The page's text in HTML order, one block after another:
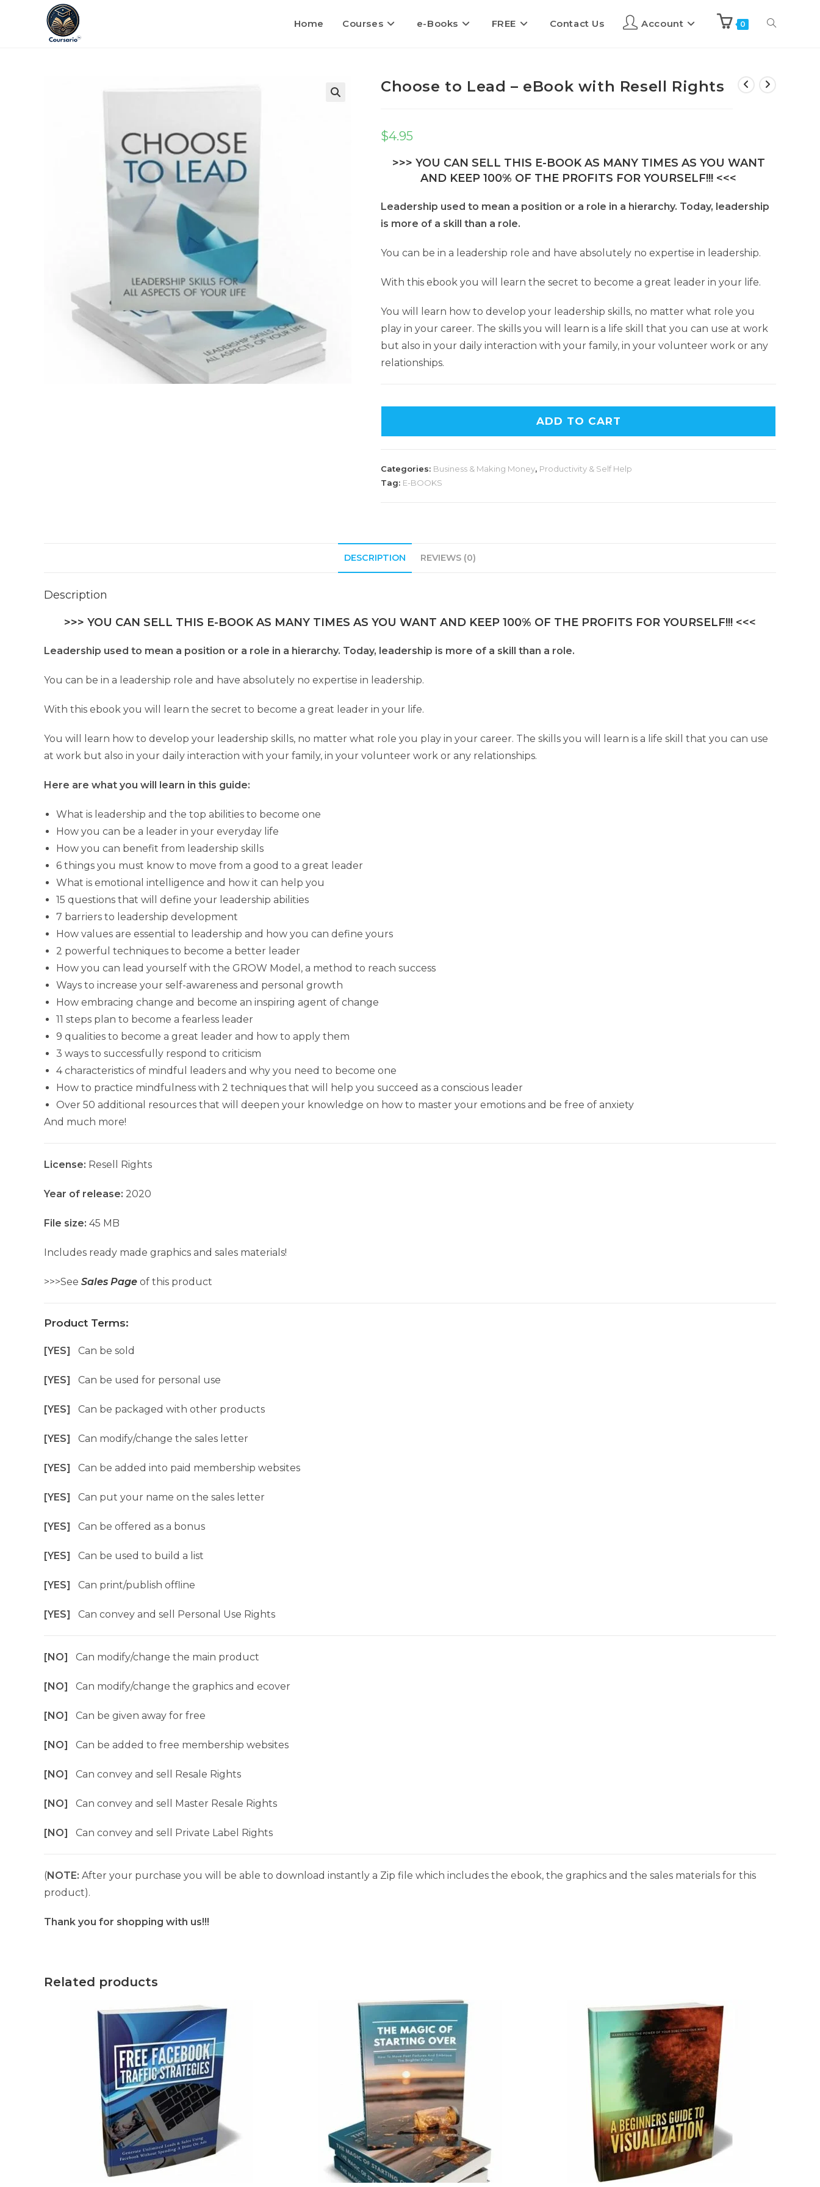
Home Courses e-Books FREE Contact Us Account 0
Choose to Lead – eBook with Resell Rights
$4.95
>>> YOU CAN SELL THIS E-BOOK AS MANY TIMES AS YOU WANT
AND KEEP 100% OF THE PROFITS FOR YOURSELF!!! <<<
Leadership used to mean a position or a role in a hierarchy. Today, leadership
is more of a skill than a role.
You can be in a leadership role and have absolutely no expertise in leadership.
With this ebook you will learn the secret to become a great leader in your life.
You will learn how to develop your leadership skills, no matter what role you
play in your career. The skills you will learn is a life skill that you can use at work
but also in your daily interaction with your family, in your volunteer work or any
relationships.
ADD TO CART
Categories: Business & Making Money, Productivity & Self Help
Tag: E-BOOKS
DESCRIPTION REVIEWS (0)
Description
>>> YOU CAN SELL THIS E-BOOK AS MANY TIMES AS YOU WANT AND KEEP 100% OF THE PROFITS FOR YOURSELF!!! <<<
Leadership used to mean a position or a role in a hierarchy. Today, leadership is more of a skill than a role.
You can be in a leadership role and have absolutely no expertise in leadership.
With this ebook you will learn the secret to become a great leader in your life.
You will learn how to develop your leadership skills, no matter what role you play in your career. The skills you will learn is a life skill that you can use
at work but also in your daily interaction with your family, in your volunteer work or any relationships.
Here are what you will learn in this guide:
What is leadership and the top abilities to become one
How you can be a leader in your everyday life
How you can benefit from leadership skills
6 things you must know to move from a good to a great leader
What is emotional intelligence and how it can help you
15 questions that will define your leadership abilities
7 barriers to leadership development
How values are essential to leadership and how you can define yours
2 powerful techniques to become a better leader
How you can lead yourself with the GROW Model, a method to reach success
Ways to increase your self-awareness and personal growth
How embracing change and become an inspiring agent of change
11 steps plan to become a fearless leader
9 qualities to become a great leader and how to apply them
3 ways to successfully respond to criticism
4 characteristics of mindful leaders and why you need to become one
How to practice mindfulness with 2 techniques that will help you succeed as a conscious leader
Over 50 additional resources that will deepen your knowledge on how to master your emotions and be free of anxiety
And much more!
License: Resell Rights
Year of release: 2020
File size: 45 MB
Includes ready made graphics and sales materials!
>>>See Sales Page of this product
Product Terms:
[YES] Can be sold
[YES] Can be used for personal use
[YES] Can be packaged with other products
[YES] Can modify/change the sales letter
[YES] Can be added into paid membership websites
[YES] Can put your name on the sales letter
[YES] Can be offered as a bonus
[YES] Can be used to build a list
[YES] Can print/publish offline
[YES] Can convey and sell Personal Use Rights
[NO] Can modify/change the main product
[NO] Can modify/change the graphics and ecover
[NO] Can be given away for free
[NO] Can be added to free membership websites
[NO] Can convey and sell Resale Rights
[NO] Can convey and sell Master Resale Rights
[NO] Can convey and sell Private Label Rights
(NOTE: After your purchase you will be able to download instantly a Zip file which includes the ebook, the graphics and the sales materials for this
product).
Thank you for shopping with us!!!
Related products